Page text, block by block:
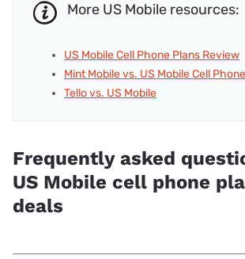
More US Mobile resources:
US Mobile Cell Phone Plans Review
Mint Mobile vs. US Mobile Cell
Tello vs. US Mobile
Frequently asked
US Mobile cell phone
deals